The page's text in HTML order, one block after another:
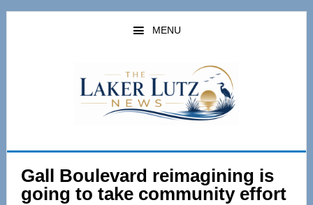
Skip
Skip
MENU
Gall Boulevard reimagining is
going to take community effort